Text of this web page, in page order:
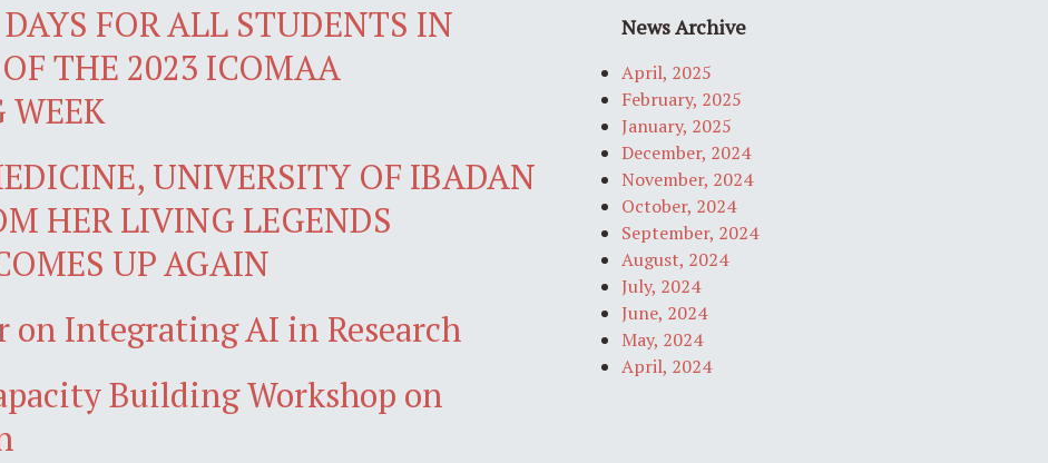
DAYS FOR ALL STUDENTS IN
THE 2023 ICOMAA
UNIVERSITY OF IBADAN
HER LIVING LEGENDS
UP AGAIN
on Integrating AI in Research
Building Workshop on
News Archive
April, 2025
February, 2025
January, 2025
December, 2024
November, 2024
October, 2024
September, 2024
August, 2024
July, 2024
June, 2024
May, 2024
April, 2024